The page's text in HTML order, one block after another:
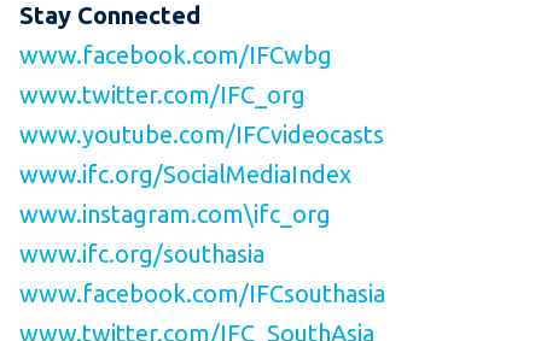
Stay Connected
www.facebook.com/IFCwbg
www.twitter.com/IFC_org
www.youtube.com/IFCvideocasts
www.ifc.org/SocialMediaIndex
www.instagram.com\ifc_org
www.ifc.org/southasia
www.facebook.com/IFCsouthasia
www.twitter.com/IFC_SouthAsia